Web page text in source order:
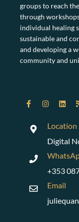
groups to reach
through
individual healing
sustainable and
and developing a
community and
Location
Digital
+353
Email